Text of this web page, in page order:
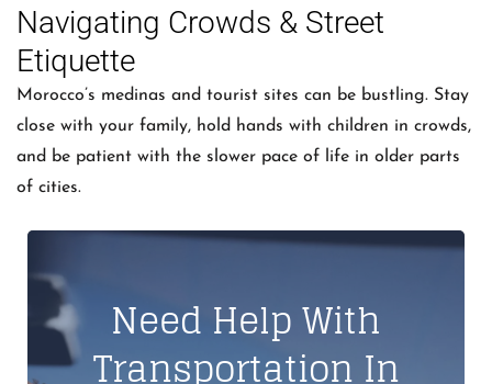
Navigating Crowds & Street
Etiquette
Morocco’s medinas and tourist sites can be bustling. Stay
close with your family, hold hands with children in crowds,
and be patient with the slower pace of life in older parts
of cities.
Need Help With
Transportation In